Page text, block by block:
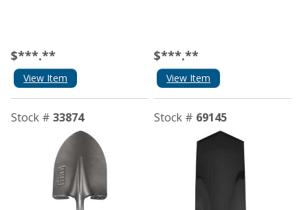
$***.**
View Item
$***.**
View Item
Stock # 33874 Stock # 69145